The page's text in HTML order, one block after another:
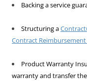
Backing a service
Structuring a
Contract
Product Warranty
warranty and transfer